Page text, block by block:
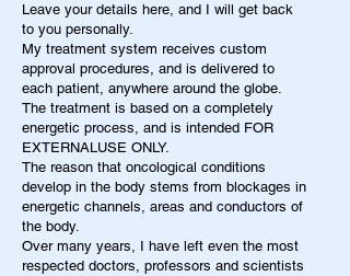
Leave your details here, and I will get back
to you personally.
My treatment system receives custom
approval procedures, and is delivered to
each patient, anywhere around the globe.
The treatment is based on a completely
energetic process, and is intended FOR
EXTERNALUSE ONLY.
The reason that oncological conditions
develop in the body stems from blockages in
energetic channels, areas and conductors of
the body.
Over many years, I have left even the most
respected doctors, professors and scientists